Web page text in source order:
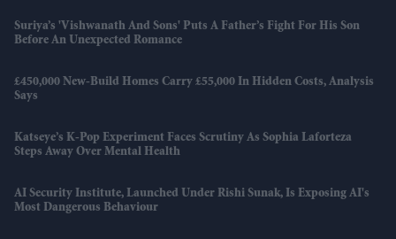
Suriya’s 'Vishwanath And Sons' Puts A Father’s Fight For His Son
Before An Unexpected Romance
£450,000 New-Build Homes Carry £55,000 In Hidden Costs, Analysis
Says
Katseye’s K-Pop Experiment Faces Scrutiny As Sophia Laforteza
Steps Away Over Mental Health
AI Security Institute, Launched Under Rishi Sunak, Is Exposing AI's
Most Dangerous Behaviour